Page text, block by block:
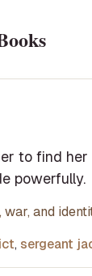
to find
powerfully.
and
, sergeant